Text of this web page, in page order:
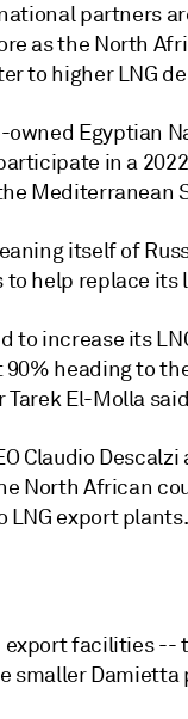
partners
as the North
to higher LNG
Egyptian
in a
Mediterranean
itself of
help replace its
to increase its
heading to
El-Molla
Claudio
North African
LNG export plants.
export facilities
smaller Damietta